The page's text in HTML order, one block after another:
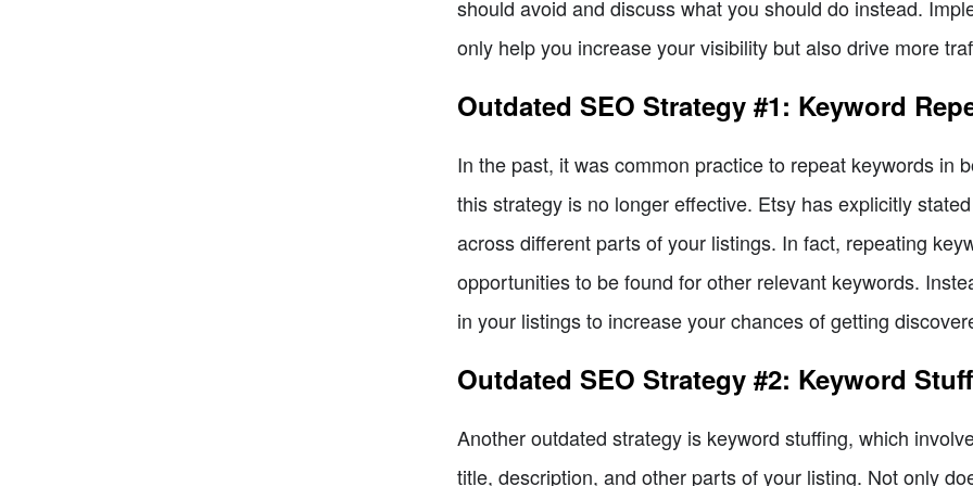
should avoid and discuss what you should do instead.
only help you increase your visibility but also drive more
Outdated SEO Strategy #1: Keyword
In the past, it was common practice to repeat keywords in
this strategy is no longer effective. Etsy has explicitly
across different parts of your listings. In fact, repeating
opportunities to be found for other relevant keywords.
in your listings to increase your chances of getting
Outdated SEO Strategy #2: Keyword
Another outdated strategy is keyword stuffing, which
title, description, and other parts of your listing. Not only